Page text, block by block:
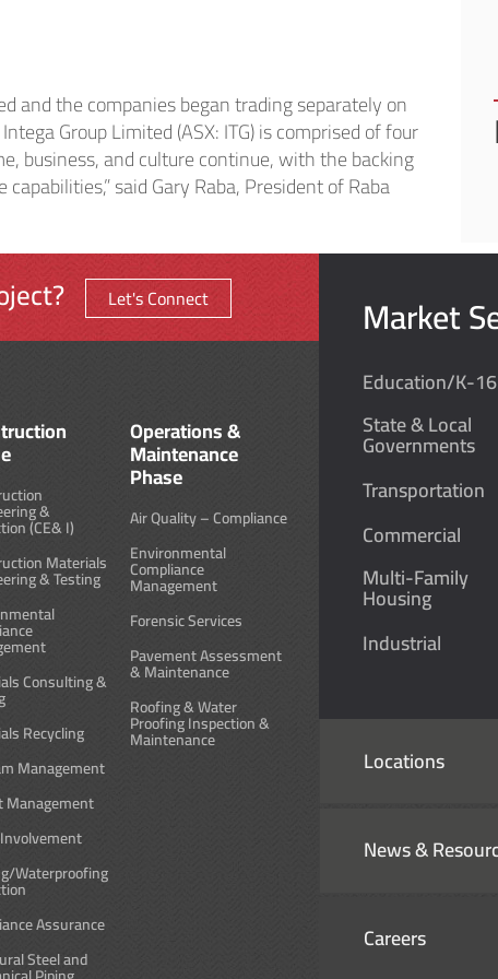
and the companies began trading separately on
Group Limited (ASX: ITG) is comprised of four
business, and culture continue, with the backing
said Gary Raba, President of Raba
Let's Connect
&
(CE& I)
Materials
& Testing
Consulting &
Recycling
Management
Management
Waterproofing
Assurance
Steel and
Operations &
Maintenance
Phase
Air Quality – Compliance
Environmental
Compliance
Management
Forensic Services
Pavement Assessment
& Maintenance
Roofing & Water
Proofing Inspection &
Maintenance
Market
Education/K-16
State & Local
Governments
Transportation
Commercial
Multi-Family
Housing
Industrial
Locations
News &
Careers